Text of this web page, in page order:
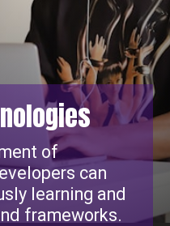
of
can
learning and
frameworks.